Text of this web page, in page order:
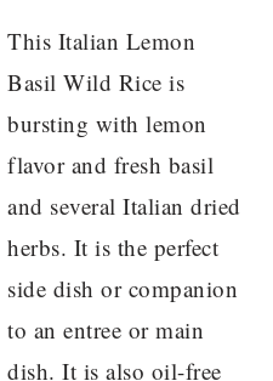
This Italian Lemon
Basil Wild Rice is
bursting with lemon
flavor and fresh basil
and several Italian dried
herbs. It is the perfect
side dish or companion
to an entree or main
dish. It is also oil-free